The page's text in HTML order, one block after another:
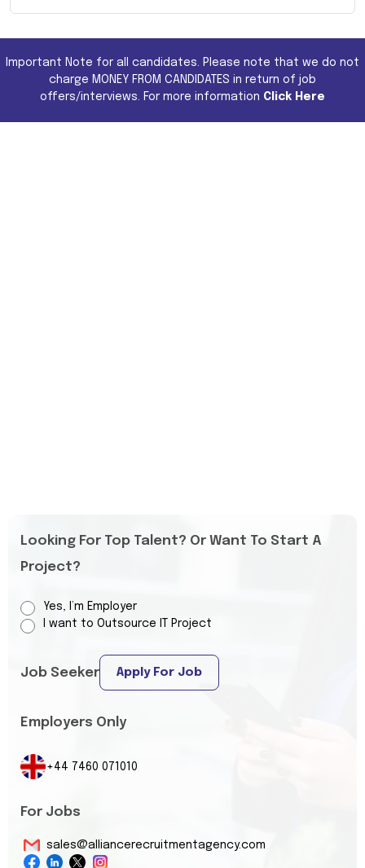
Important Note for all candidates. Please note that we do not
charge MONEY FROM CANDIDATES in return of job
offers/interviews. For more information Click Here
Looking For Top Talent? Or Want To Start A
Project?
Yes, I’m Employer
I want to Outsource IT Project
Job Seeker Apply For Job
Employers Only
+44 7460 071010
For Jobs
sales@alliancerecruitmentagency.com